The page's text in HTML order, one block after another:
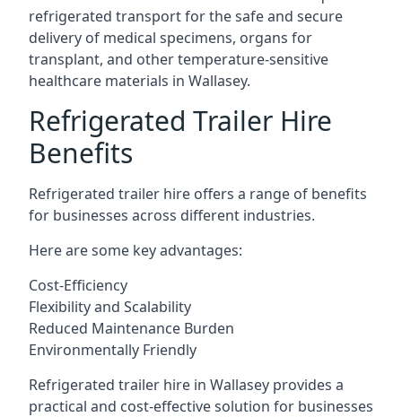
refrigerated transport for the safe and secure
delivery of medical specimens, organs for
transplant, and other temperature-sensitive
healthcare materials in Wallasey.
Refrigerated Trailer Hire
Benefits
Refrigerated trailer hire offers a range of benefits
for businesses across different industries.
Here are some key advantages:
Cost-Efficiency
Flexibility and Scalability
Reduced Maintenance Burden
Environmentally Friendly
Refrigerated trailer hire in Wallasey provides a
practical and cost-effective solution for businesses